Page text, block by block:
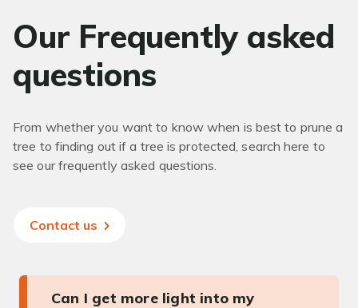
Our Frequently asked
questions
From whether you want to know when is best to prune a
tree to finding out if a tree is protected, search here to
see our frequently asked questions.
Contact us
Can I get more light into my